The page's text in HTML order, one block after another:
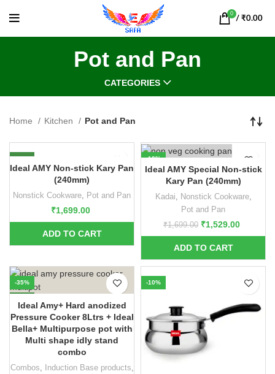
0
/ ₹0.00
Pot and Pan
CATEGORIES
Home Kitchen Pot and Pan
NEW
Ideal AMY Non-stick Kary Pan
(240mm)
Nonstick Cookware, Pot and Pan
₹1,699.00
-10%
Ideal AMY Special Non-stick
Kary Pan (240mm)
Kadai Nonstick Cookware,
Pot and Pan
₹1,699.00 ₹1,529.00
-35%
Ideal Amy+ Hard anodized
Pressure Cooker 8Ltrs + Ideal
Bella+ Multipurpose pot with
Multi shape idly stand
combo
Combos Induction Base products
-10%